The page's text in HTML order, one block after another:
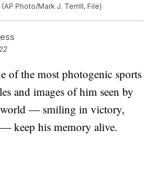
Photo/Mark J. Terrill, File)
of the most photogenic sports
and images of him seen by
— smiling in victory,
keep his memory alive.